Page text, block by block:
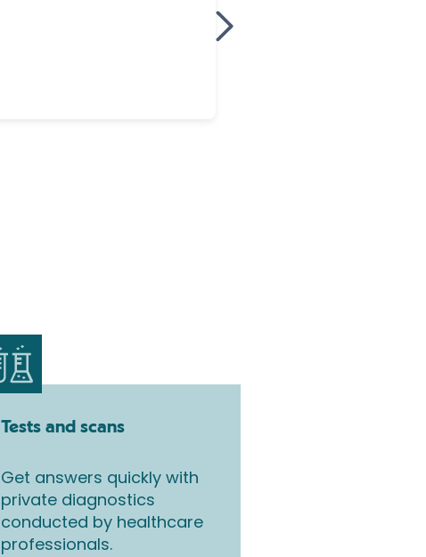
Tests and scans
Get answers quickly with
private diagnostics
conducted by healthcare
professionals.